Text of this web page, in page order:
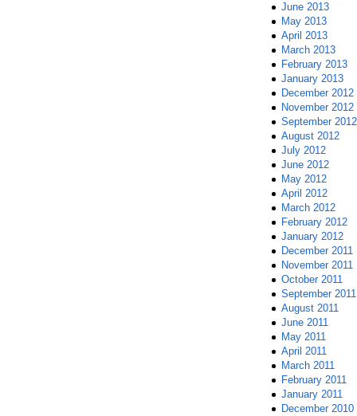
June 2013
May 2013
April 2013
March 2013
February 2013
January 2013
December 2012
November 2012
September 2012
August 2012
July 2012
June 2012
May 2012
April 2012
March 2012
February 2012
January 2012
December 2011
November 2011
October 2011
September 2011
August 2011
June 2011
May 2011
April 2011
March 2011
February 2011
January 2011
December 2010